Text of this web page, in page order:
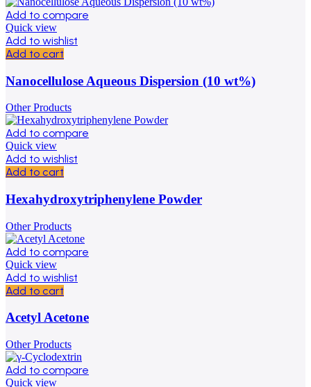
Add to compare
Quick view
Add to wishlist
Add to cart
Nanocellulose Aqueous Dispersion (10 wt%)
Other Products
Add to compare
Quick view
Add to wishlist
Add to cart
Hexahydroxytriphenylene Powder
Other Products
Add to compare
Quick view
Add to wishlist
Add to cart
Acetyl Acetone
Other Products
Add to compare
Quick view